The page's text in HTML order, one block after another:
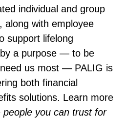
individual and group
along with employee
support lifelong
by a purpose — to be
us most — PALIG is
both financial
solutions. Learn more
people you can trust for